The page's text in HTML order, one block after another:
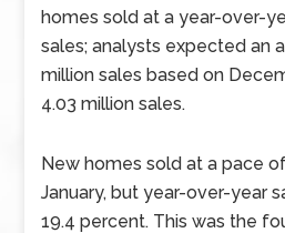
homes sold at a year-over-
sales; analysts expected an
million sales based on
4.03 million sales.
New homes sold at a pace
January, but year-over-year
19.4 percent. This was the